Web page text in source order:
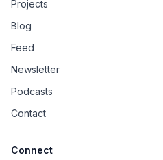
Projects
Blog
Feed
Newsletter
Podcasts
Contact
Connect